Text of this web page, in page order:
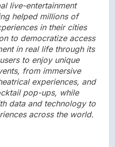
live-entertainment
helped millions of
in their cities
to democratize access
in real life through its
to enjoy unique
from immersive
experiences, and
pop-ups, while
data and technology to
across the world.